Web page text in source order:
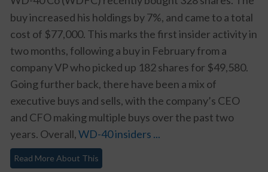
buy increased his holdings by 7%, and came to a total
cost of $77,000. This marks the first insider activity in
two months, following a buy in February from a
company VP who picked up 182 shares for $49,580.
Going further back, there have been a mix of
executive buys and sells, with the company’s CEO
and CFO making multiple buys over the past two
years. Overall,WD-40 insiders ...
Read More About This